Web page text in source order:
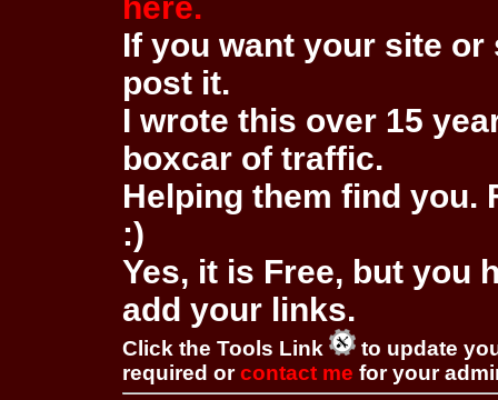
If you want your site
post it.
I wrote this over 15
boxcar of traffic.
Helping them find you.
:)
Yes, it is Free, but you
add your links.
Click the Tools Link
to update
required orcontact me for your